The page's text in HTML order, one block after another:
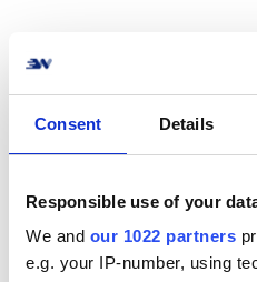
Consent Details
Responsible use of your
We and our 1022 partners
e.g. your IP-number, using
How to
to your
problem!
Connect your online